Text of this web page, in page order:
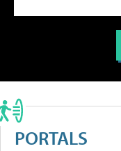
PORTALS